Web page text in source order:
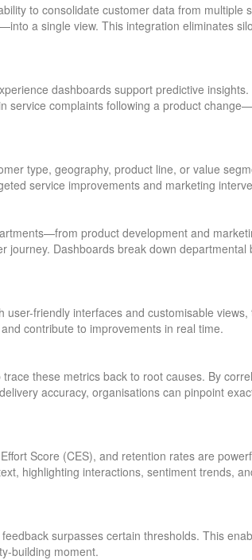
to consolidate customer data from
a single view. This integration eliminates
dashboards support predictive
service complaints following a product
type, geography, product line, or value
service improvements and marketing
product development and
journey. Dashboards break down
friendly interfaces and customisable
contribute to improvements in real time.
these metrics back to root causes. By
accuracy, organisations can pinpoint
Score (CES), and retention rates are
highlighting interactions, sentiment trends,
surpasses certain thresholds. This
building moment.